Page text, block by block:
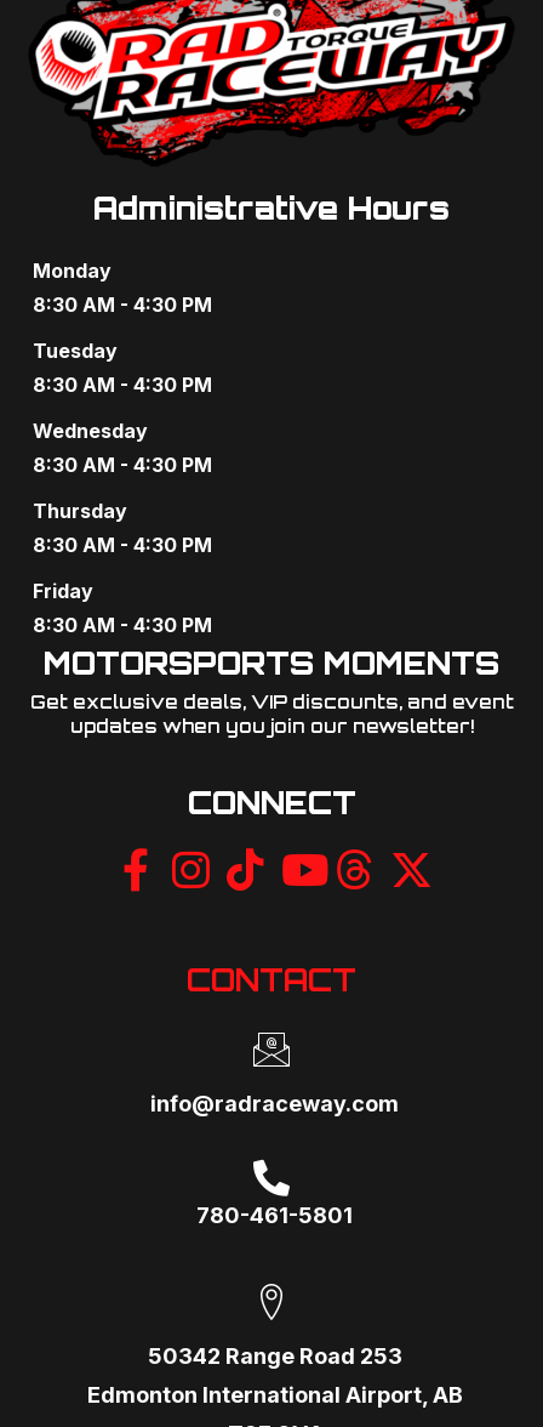
Administrative Hours
Monday
8:30 AM - 4:30 PM
Tuesday
8:30 AM - 4:30 PM
Wednesday
8:30 AM - 4:30 PM
Thursday
8:30 AM - 4:30 PM
Friday
8:30 AM - 4:30 PM
MOTORSPORTS MOMENTS
Get exclusive deals, VIP discounts, and event
updates when you join our newsletter!​
CONNECT
CONTACT
info@radraceway.com
780-461-5801
50342 Range Road 253
Edmonton International Airport, AB